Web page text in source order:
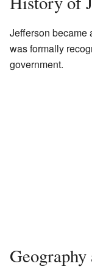
Jefferson became
was formally
government.